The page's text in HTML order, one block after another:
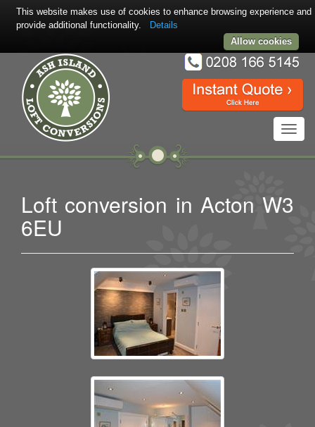
Loft conversion in Acton W3
6EU
This website makes use of cookies to enhance browsing experience and
provide additional functionality.
Details
Allow cookies